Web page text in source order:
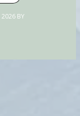
2026 BY